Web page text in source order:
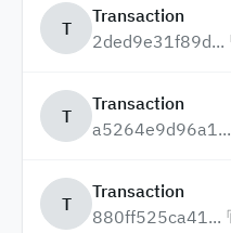
T
Transaction
2ded9e31f89d...
T
Transaction
a5264e9d96a1...
T
Transaction
880ff525ca41...